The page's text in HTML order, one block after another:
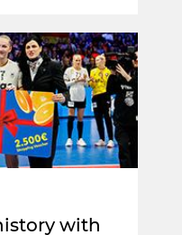
with